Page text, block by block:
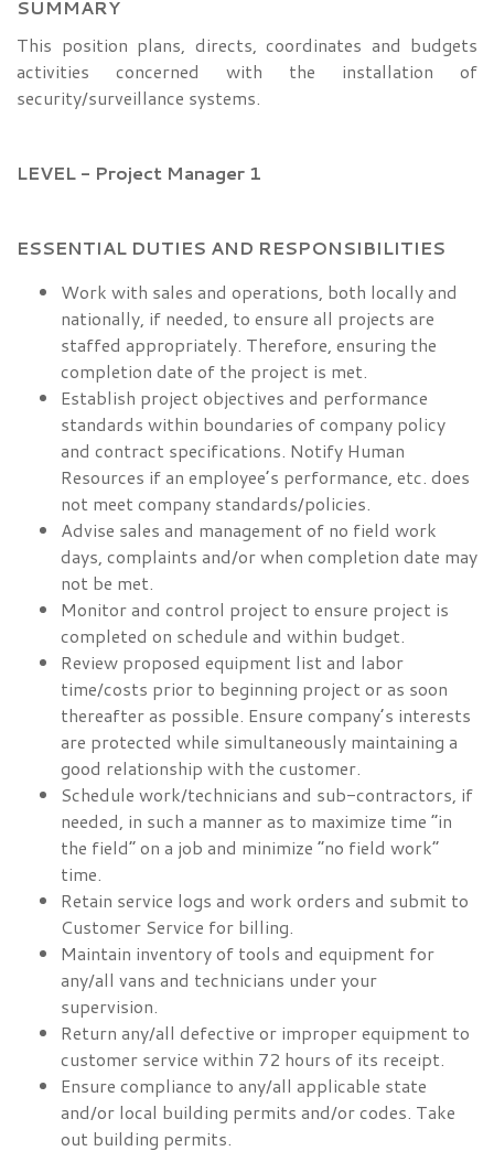
SUMMARY
This position plans, directs, coordinates and budgets
activities concerned with the installation of
security/surveillance systems.
LEVEL - Project Manager 1
ESSENTIAL DUTIES AND RESPONSIBILITIES
Work with sales and operations, both locally and
nationally, if needed, to ensure all projects are
staffed appropriately. Therefore, ensuring the
completion date of the project is met.
Establish project objectives and performance
standards within boundaries of company policy
and contract specifications. Notify Human
Resources if an employee’s performance, etc. does
not meet company standards/policies.
Advise sales and management of no field work
days, complaints and/or when completion date may
not be met.
Monitor and control project to ensure project is
completed on schedule and within budget.
Review proposed equipment list and labor
time/costs prior to beginning project or as soon
thereafter as possible. Ensure company’s interests
are protected while simultaneously maintaining a
good relationship with the customer.
Schedule work/technicians and sub-contractors, if
needed, in such a manner as to maximize time “in
the field” on a job and minimize “no field work”
time.
Retain service logs and work orders and submit to
Customer Service for billing.
Maintain inventory of tools and equipment for
any/all vans and technicians under your
supervision.
Return any/all defective or improper equipment to
customer service within 72 hours of its receipt.
Ensure compliance to any/all applicable state
and/or local building permits and/or codes. Take
out building permits.